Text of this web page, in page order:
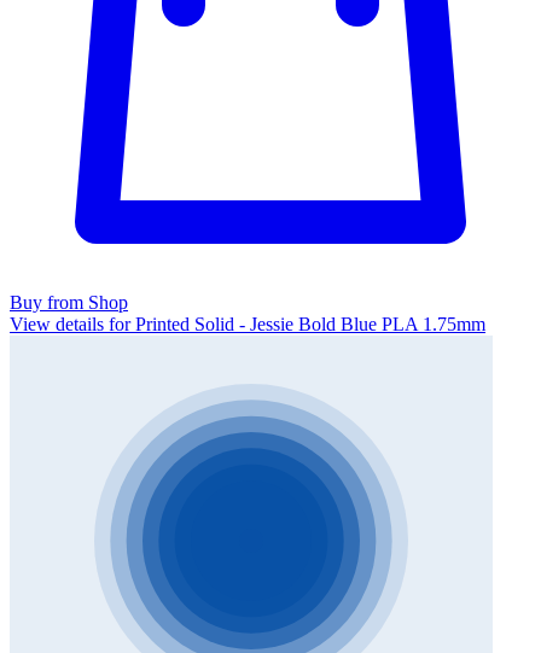
Buy from Shop
View details for Printed Solid - Jessie Bold Blue PLA 1.75mm